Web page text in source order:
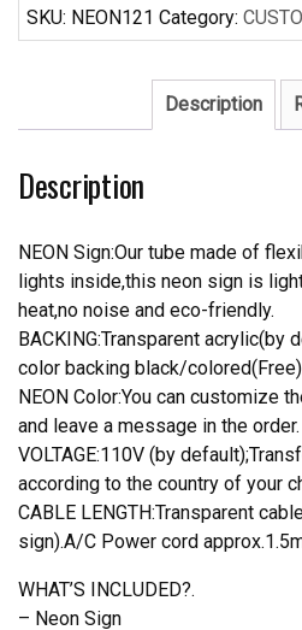
Iron
City
Real
Light
SKU: NEON121 Category:
Description
Description
NEON Sign:Our tube made of
lights inside,this neon sign is
heat,no noise and eco-friendly.
BACKING:Transparent acrylic(by
color backing black/
NEON Color:You can customize
and leave a message in the order.
VOLTAGE:110V (by
according to the country of your
CABLE LENGTH:Transparent
sign).A/C Power cord
WHAT’S INCLUDED?.
– Neon Sign